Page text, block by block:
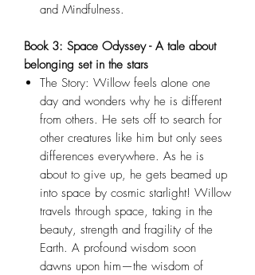
and Mindfulness.
Book 3: Space Odyssey - A tale about
belonging set in the stars
The Story: Willow feels alone one
day and wonders why he is different
from others. He sets off to search for
other creatures like him but only sees
differences everywhere. As he is
about to give up, he gets beamed up
into space by cosmic starlight! Willow
travels through space, taking in the
beauty, strength and fragility of the
Earth. A profound wisdom soon
dawns upon him—the wisdom of